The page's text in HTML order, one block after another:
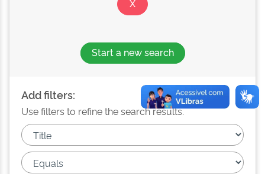
Start a new search
Add filters:
Use filters to refine the search results.